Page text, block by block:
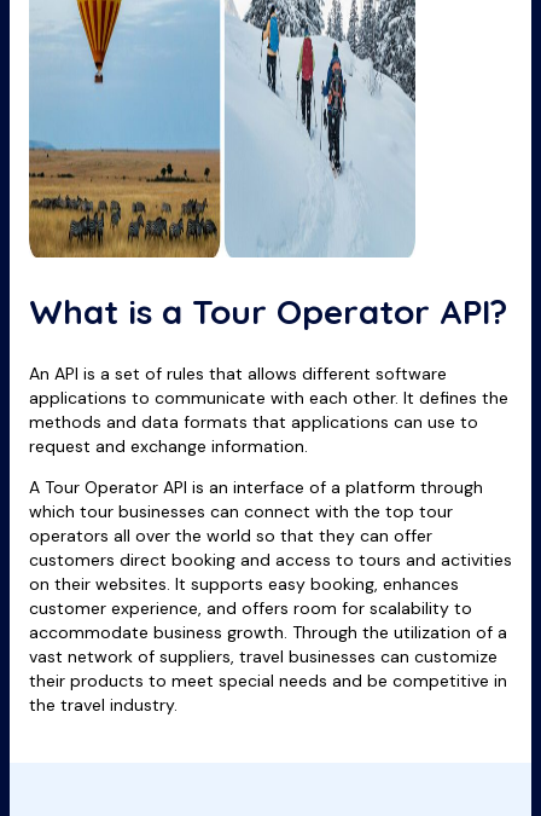
What is a Tour Operator API?
An API is a set of rules that allows different software
applications to communicate with each other. It defines the
methods and data formats that applications can use to
request and exchange information.
A Tour Operator API is an interface of a platform through
which tour businesses can connect with the top tour
operators all over the world so that they can offer
customers direct booking and access to tours and activities
on their websites. It supports easy booking, enhances
customer experience, and offers room for scalability to
accommodate business growth. Through the utilization of a
vast network of suppliers, travel businesses can customize
their products to meet special needs and be competitive in
the travel industry.